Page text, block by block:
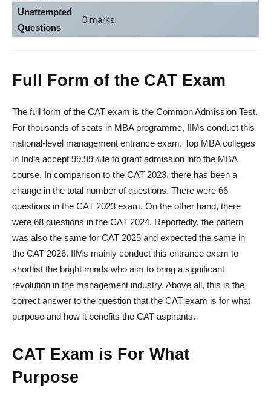
Unattempted
Questions
0 marks
Full Form of the CAT Exam
The full form of the CAT exam is the Common Admission Test.
For thousands of seats in MBA programme, IIMs conduct this
national-level management entrance exam. Top MBA colleges
in India accept 99.99%ile to grant admission into the MBA
course. In comparison to the CAT 2023, there has been a
change in the total number of questions. There were 66
questions in the CAT 2023 exam. On the other hand, there
were 68 questions in the CAT 2024. Reportedly, the pattern
was also the same for CAT 2025 and expected the same in
the CAT 2026. IIMs mainly conduct this entrance exam to
shortlist the bright minds who aim to bring a significant
revolution in the management industry. Above all, this is the
correct answer to the question that the CAT exam is for what
purpose and how it benefits the CAT aspirants.
CAT Exam is For What
Purpose